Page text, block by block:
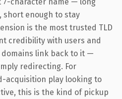
short enough to stay
is the most trusted TLD
credibility with users and
domains link back to it —
redirecting. For
acquisition play looking to
this is the kind of pickup